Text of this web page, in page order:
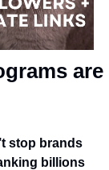
are
stop brands
billions